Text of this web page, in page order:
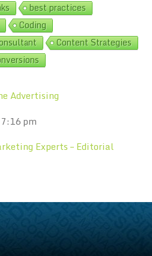
best practices
Coding
Content Strategies
Advertising
pm
Experts – Editorial